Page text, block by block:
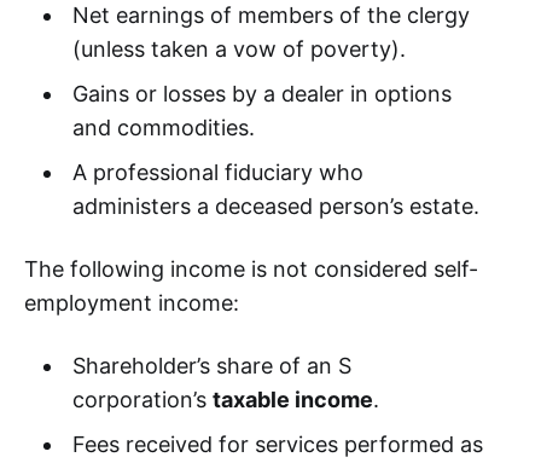
Net earnings of members of the clergy
(unless taken a vow of poverty).
Gains or losses by a dealer in options
and commodities.
A professional fiduciary who
administers a deceased person’s estate.
The following income is not considered self-
employment income:
Shareholder’s share of an S
corporation’s taxable income.
Fees received for services performed as